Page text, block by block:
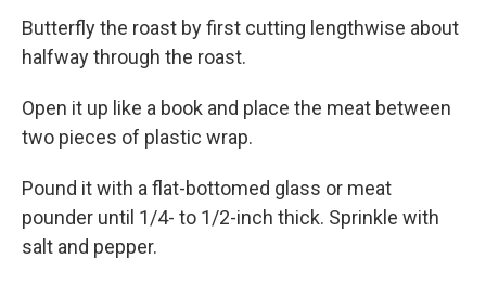
Butterfly the roast by first cutting lengthwise about
halfway through the roast.
Open it up like a book and place the meat between
two pieces of plastic wrap.
Pound it with a flat-bottomed glass or meat
pounder until 1/4- to 1/2-inch thick. Sprinkle with
salt and pepper.